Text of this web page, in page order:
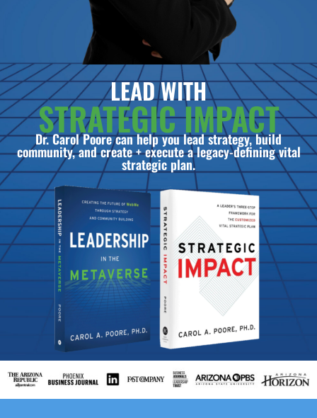
LEAD WITH
STRATEGIC IMPACT
Dr. Carol Poore can help you lead strategy, build
community, and create + execute a legacy-defining vital
strategic plan.